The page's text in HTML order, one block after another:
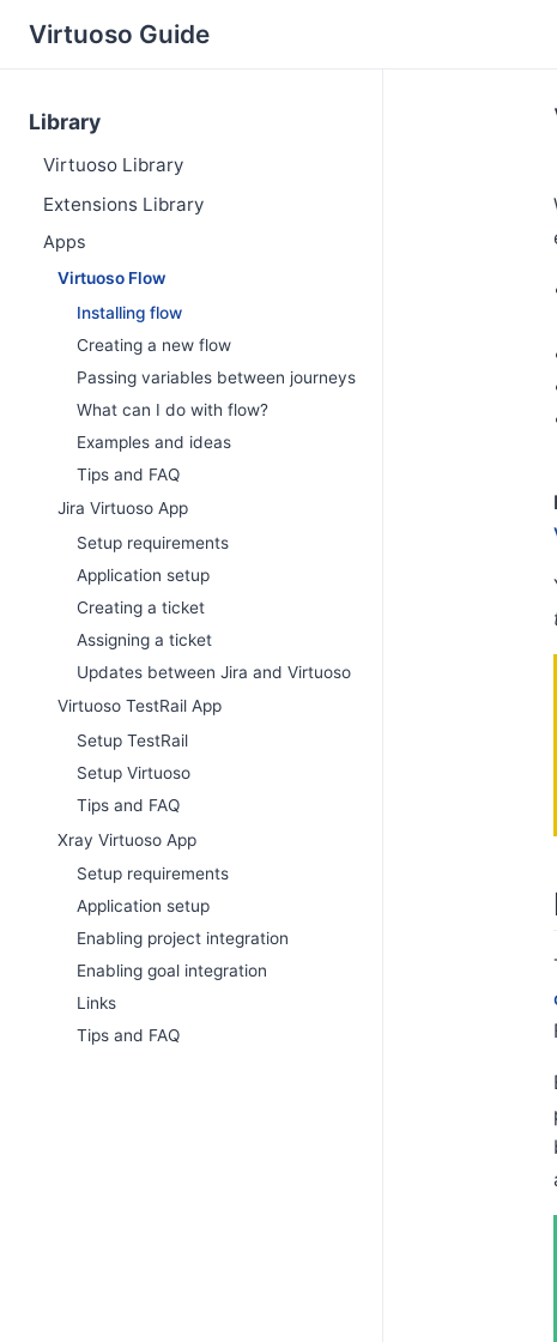
Virtuoso Guide
Library
Virtuoso Library
Extensions Library
Apps
Virtuoso Flow
Installing flow
Creating a new flow
Passing variables between journeys
What can I do with flow?
Examples and ideas
Tips and FAQ
Jira Virtuoso App
Setup requirements
Application setup
Creating a ticket
Assigning a ticket
Updates between Jira and Virtuoso
Virtuoso TestRail App
Setup TestRail
Setup Virtuoso
Tips and FAQ
Xray Virtuoso App
Setup requirements
Application setup
Enabling project integration
Enabling goal integration
Links
Tips and FAQ